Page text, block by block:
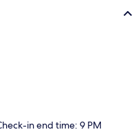
in end time: 9 PM